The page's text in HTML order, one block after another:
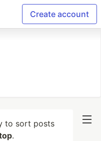
Create account
to sort posts
.